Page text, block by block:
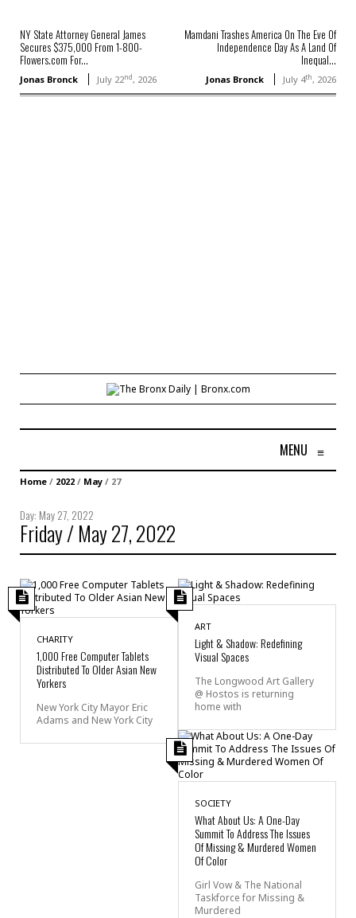
NY State Attorney General James
Secures $375,000 From 1-800-
Flowers.com For...
Jonas Bronck July 22nd, 2026
Mamdani Trashes America On The Eve Of
Independence Day As A Land Of
Inequal...
Jonas Bronck July 4th, 2026
MENU ≡
Home / 2022 / May / 27
Day: May 27, 2022
Friday / May 27, 2022
CHARITY
1,000 Free Computer Tablets
Distributed To Older Asian New
Yorkers
New York City Mayor Eric
Adams and New York City
ART
Light & Shadow: Redefining
Visual Spaces
The Longwood Art Gallery
@ Hostos is returning
home with
SOCIETY
What About Us: A One-Day
Summit To Address The Issues
Of Missing & Murdered Women
Of Color
Girl Vow & The National
Taskforce for Missing &
Murdered